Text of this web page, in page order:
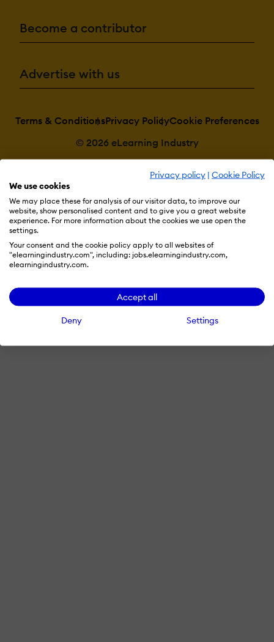
Privacy policy | Cookie Policy
We use cookies
We may place these for analysis of our visitor data, to improve our
website, show personalised content and to give you a great website
experience. For more information about the cookies we use open the
settings.
Your consent and the cookie policy apply to all websites of
"elearningindustry.com", including: jobs.elearningindustry.com,
elearningindustry.com.
Accept all
Deny Settings
Become a contributor
Advertise with us
Terms & ConditionsPrivacy PolicyCookie Preferences
© 2026 eLearning Industry